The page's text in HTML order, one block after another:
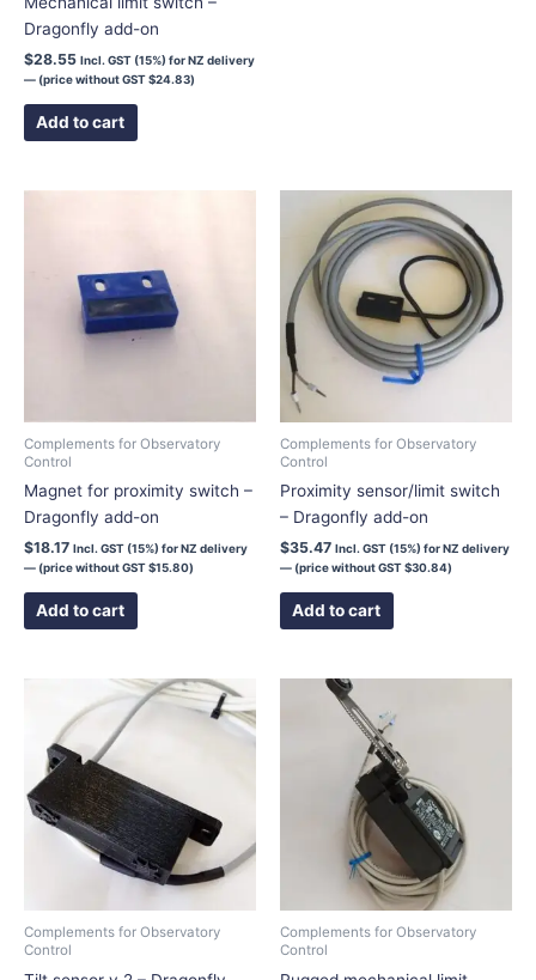
Dragonfly add-on
$28.55 Incl. GST (15%) for NZ delivery
— (price without GST$24.83)
Add to cart
Complements for Observatory
Control
Magnet for proximity switch –
Dragonfly add-on
$18.17 Incl. GST (15%) for NZ delivery
— (price without GST$15.80)
Add to cart
Complements for Observatory
Control
Proximity sensor/limit switch
– Dragonfly add-on
$35.47 Incl. GST (15%) for NZ delivery
— (price without GST$30.84)
Add to cart
Complements for Observatory
Control
Complements for Observatory
Control
$106.00
variants.
The
options
may
be
chosen